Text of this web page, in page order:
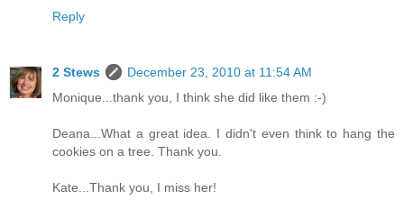
Reply
2 Stews
December 23, 2010 at 11:54 AM
Monique...thank you, I think she did like them :-)
Deana...What a great idea. I didn't even think to hang the
cookies on a tree. Thank you.
Kate...Thank you, I miss her!